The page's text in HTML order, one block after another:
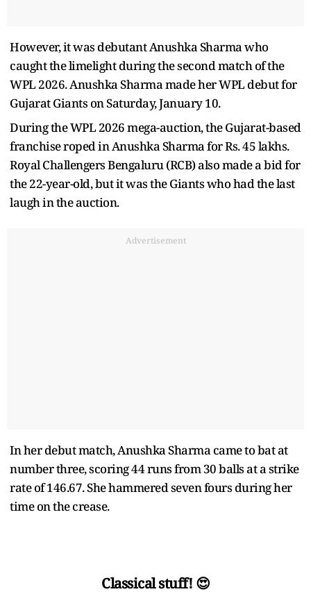
However, it was debutant Anushka Sharma who
caught the limelight during the second match of the
WPL 2026. Anushka Sharma made her WPL debut for
Gujarat Giants on Saturday, January 10.
During the WPL 2026 mega-auction, the Gujarat-based
franchise roped in Anushka Sharma for Rs. 45 lakhs.
Royal Challengers Bengaluru (RCB) also made a bid for
the 22-year-old, but it was the Giants who had the last
laugh in the auction.
Advertisement
In her debut match, Anushka Sharma came to bat at
number three, scoring 44 runs from 30 balls at a strike
rate of 146.67. She hammered seven fours during her
time on the crease.
Classical stuff! 😍